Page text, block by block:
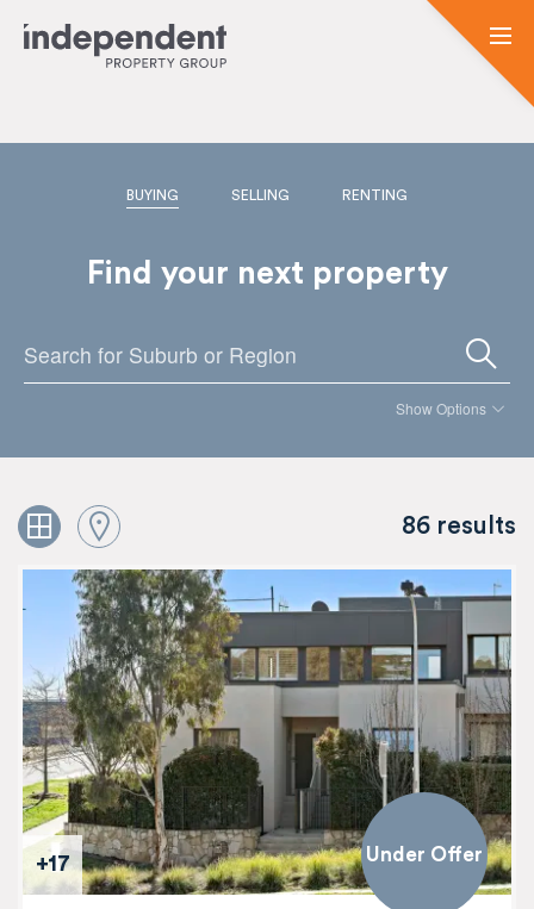
BUYING SELLING RENTING
Find your next property
Show Options
86 results
+17 Under Offer